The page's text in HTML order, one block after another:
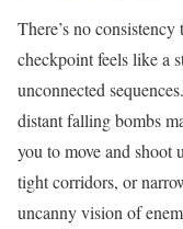
There’s no
checkpoint feels like a
unconnected
distant falling bombs
you to move and shoot
tight corridors, or
uncanny vision of